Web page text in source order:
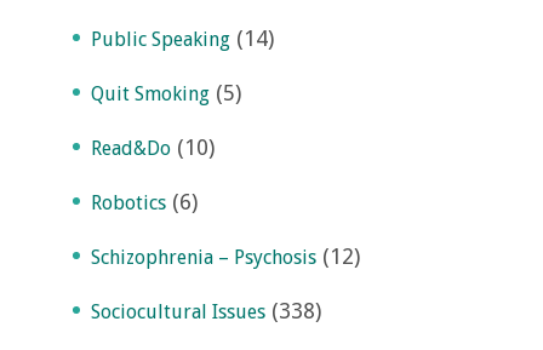
Public Speaking (14)
Quit Smoking (5)
Read&Do (10)
Robotics (6)
Schizophrenia – Psychosis (12)
Sociocultural Issues (338)